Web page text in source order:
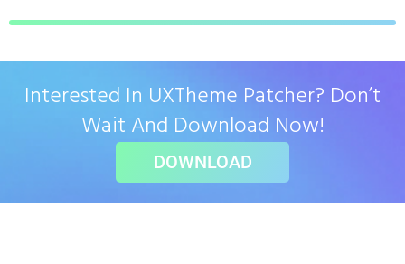
Interested In UXTheme Patcher? Don’t
Wait And Download Now!
DOWNLOAD